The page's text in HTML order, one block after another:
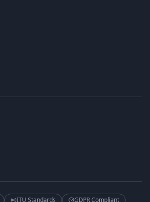
ITU Standards GDPR Compliant